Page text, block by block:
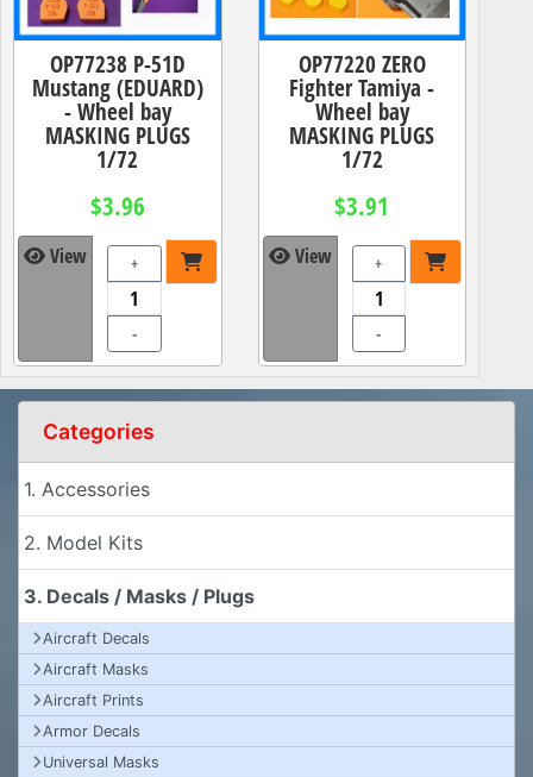
OP77238 P-51D
Mustang (EDUARD)
- Wheel bay
MASKING PLUGS
1/72
$3.96
View +
-
OP77220 ZERO
Fighter Tamiya -
Wheel bay
MASKING PLUGS
1/72
$3.91
View +
-
Categories
1. Accessories
2. Model Kits
3. Decals / Masks / Plugs
Aircraft Decals
Aircraft Masks
Aircraft Prints
Armor Decals
Universal Masks